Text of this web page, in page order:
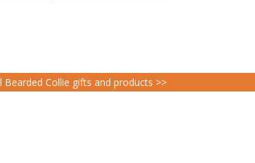
Bearded Collie gifts and products >>